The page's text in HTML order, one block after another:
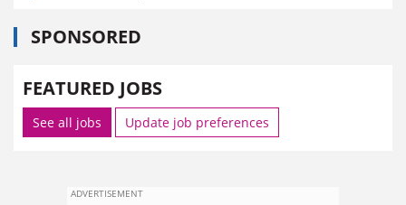
SPONSORED
FEATURED JOBS
See all jobs Update job preferences
ADVERTISEMENT